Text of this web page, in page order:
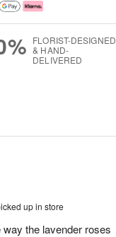
FLORIST-DESIGNED
& HAND-
DELIVERED
up in store
the lavender roses